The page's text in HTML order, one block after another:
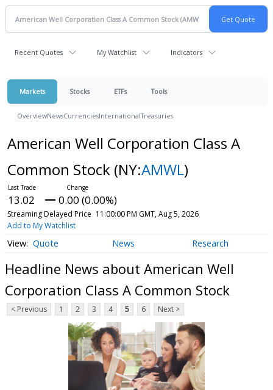
Recent Quotes My Watchlist Indicators
Markets Stocks ETFs Tools
OverviewNewsCurrenciesInternationalTreasuries
American Well Corporation Class A
Common Stock (NY:AMWL)
13.02 0.00 (0.00%)
Streaming Delayed Price 11:00:00 PM GMT, Aug 5, 2026
Add to My Watchlist
Quote News Research
Headline News about American Well
Corporation Class A Common Stock
< Previous 1 2 3 4 5 6 Next >